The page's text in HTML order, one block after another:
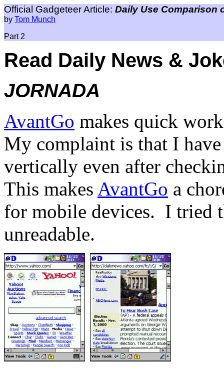
Official Gadgeteer Article: Daily Use Comparison
by Tom Munch
Part 2
Read Daily News &
JORNADA
AvantGo makes quick
My complaint is that I
vertically even after
This makes AvantGo a
for mobile devices. I tried
unreadable.